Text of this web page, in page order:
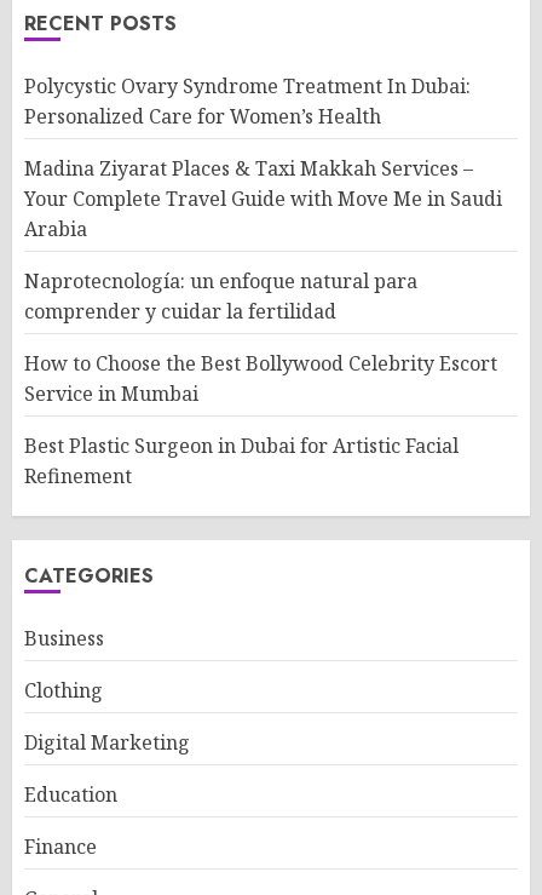
RECENT POSTS
Polycystic Ovary Syndrome Treatment In Dubai:
Personalized Care for Women’s Health
Madina Ziyarat Places & Taxi Makkah Services –
Your Complete Travel Guide with Move Me in Saudi
Arabia
Naprotecnología: un enfoque natural para
comprender y cuidar la fertilidad
How to Choose the Best Bollywood Celebrity Escort
Service in Mumbai
Best Plastic Surgeon in Dubai for Artistic Facial
Refinement
CATEGORIES
Business
Clothing
Digital Marketing
Education
Finance